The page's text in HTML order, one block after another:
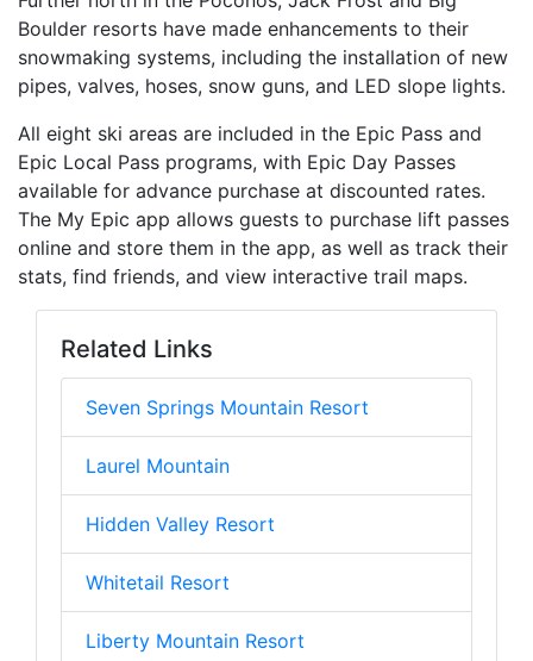
Boulder resorts have made enhancements to their
snowmaking systems, including the installation of new
pipes, valves, hoses, snow guns, and LED slope lights.
All eight ski areas are included in the Epic Pass and
Epic Local Pass programs, with Epic Day Passes
available for advance purchase at discounted rates.
The My Epic app allows guests to purchase lift passes
online and store them in the app, as well as track their
stats, find friends, and view interactive trail maps.
Related Links
Seven Springs Mountain Resort
Laurel Mountain
Hidden Valley Resort
Whitetail Resort
Liberty Mountain Resort